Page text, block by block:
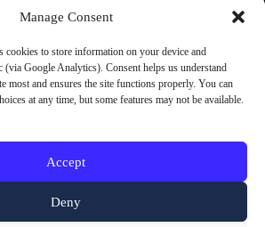
Manage Consent
cookies to store information on your device and
(via Google Analytics). Consent helps us understand
most and ensures the site functions properly. You can
at any time, but some features may not be available.
Accept
Deny